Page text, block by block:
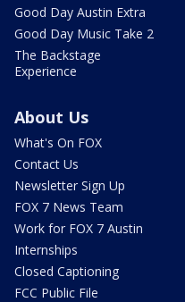
Good Day Austin Extra
Good Day Music Take 2
The Backstage
Experience
About Us
What's On FOX
Contact Us
Newsletter Sign Up
FOX 7 News Team
Work for FOX 7 Austin
Internships
Closed Captioning
FCC Public File